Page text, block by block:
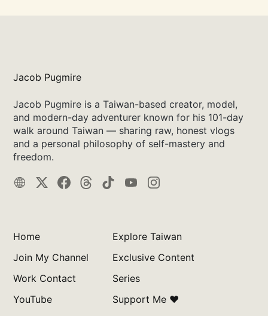
Jacob Pugmire
Jacob Pugmire is a Taiwan-based creator, model,
and modern-day adventurer known for his 101-day
walk around Taiwan — sharing raw, honest vlogs
and a personal philosophy of self-mastery and
freedom.
Home
Join My Channel
Work Contact
YouTube
Explore Taiwan
Exclusive Content
Series
Support Me ❤️